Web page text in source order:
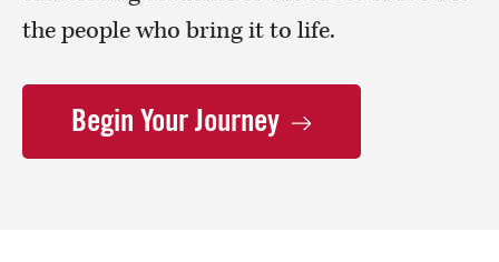
the people who bring it to life.
Begin Your Journey